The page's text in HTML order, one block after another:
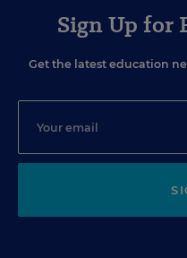
Sign Up for
Get the latest education